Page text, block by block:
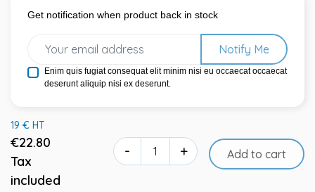
Get notification when product back in stock
Notify Me
Enim quis fugiat consequat elit minim nisi eu occaecat occaecat
deserunt aliquip nisi ex deserunt.
19 € HT
€22.80
Tax
included
- + Add to cart